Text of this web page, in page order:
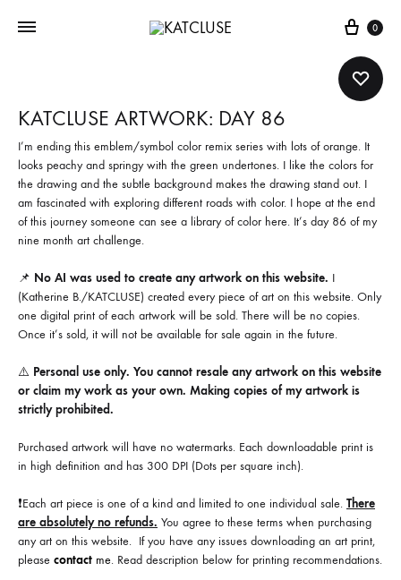
Cart
0
KATCLUSE ARTWORK: DAY 86
I’m ending this emblem/symbol color remix series with lots of orange. It
looks peachy and springy with the green undertones. I like the colors for
the drawing and the subtle background makes the drawing stand out. I
am fascinated with exploring different roads with color. I hope at the end
of this journey someone can see a library of color here. It’s day 86 of my
nine month art challenge.
📌 No AI was used to create any artwork on this website. I
(Katherine B./KATCLUSE) created every piece of art on this website. Only
one digital print of each artwork will be sold. There will be no copies.
Once it’s sold, it will not be available for sale again in the future.
⚠️ Personal use only. You cannot resale any artwork on this website
or claim my work as your own. Making copies of my artwork is
strictly prohibited.
Purchased artwork will have no watermarks. Each downloadable print is
in high definition and has 300 DPI (Dots per square inch).
❗️Each art piece is one of a kind and limited to one individual sale. There
are absolutely no refunds. You agree to these terms when purchasing
any art on this website. If you have any issues downloading an art print,
please contact me. Read description below for printing recommendations.